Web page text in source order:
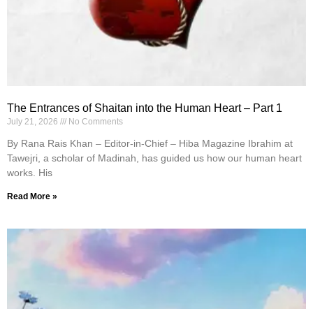
The Entrances of Shaitan into the Human Heart – Part 1
July 21, 2026 No Comments
By Rana Rais Khan – Editor-in-Chief – Hiba Magazine Ibrahim at
Tawejri, a scholar of Madinah, has guided us how our human heart
works. His
Read More »